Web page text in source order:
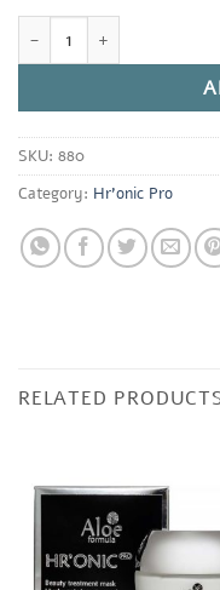
SKU: 880
Category: Hr'onic Pro
RELATED